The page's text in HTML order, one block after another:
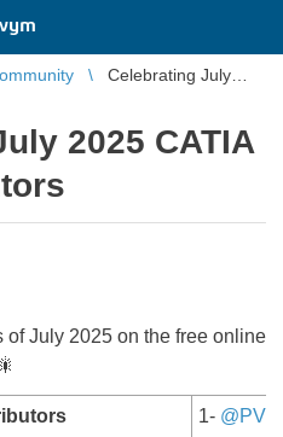
Celebrating July
2025 CATIA
of July 2025 on the free online
1- @PV